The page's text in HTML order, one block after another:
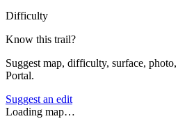
Difficulty
Know this trail?
Suggest map, difficulty, surface,
Portal.
Suggest an edit
Loading map…